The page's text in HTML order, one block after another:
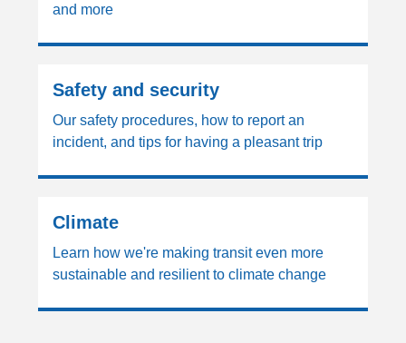
and more
Safety and security
Our safety procedures, how to report an
incident, and tips for having a pleasant trip
Climate
Learn how we're making transit even more
sustainable and resilient to climate change